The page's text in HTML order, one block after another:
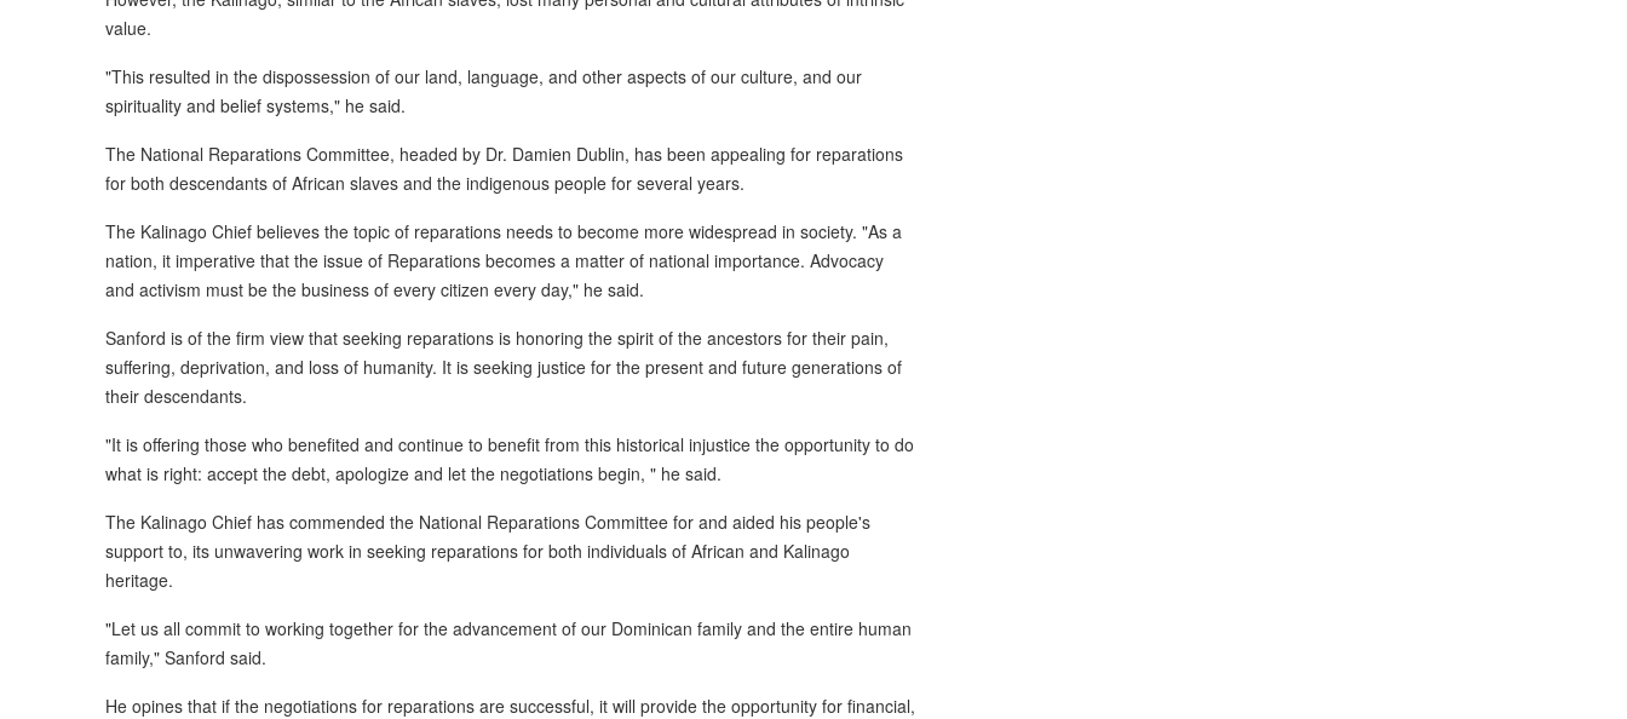
value.
"This resulted in the dispossession of our land, language, and other aspects of our culture, and our
spirituality and belief systems," he said.
The National Reparations Committee, headed by Dr. Damien Dublin, has been appealing for reparations
for both descendants of African slaves and the indigenous people for several years.
The Kalinago Chief believes the topic of reparations needs to become more widespread in society. "As a
nation, it imperative that the issue of Reparations becomes a matter of national importance. Advocacy
and activism must be the business of every citizen every day," he said.
Sanford is of the firm view that seeking reparations is honoring the spirit of the ancestors for their pain,
suffering, deprivation, and loss of humanity. It is seeking justice for the present and future generations of
their descendants.
"It is offering those who benefited and continue to benefit from this historical injustice the opportunity to do
what is right: accept the debt, apologize and let the negotiations begin, " he said.
The Kalinago Chief has commended the National Reparations Committee for and aided his people's
support to, its unwavering work in seeking reparations for both individuals of African and Kalinago
heritage.
"Let us all commit to working together for the advancement of our Dominican family and the entire human
family," Sanford said.
He opines that if the negotiations for reparations are successful, it will provide the opportunity for financial,